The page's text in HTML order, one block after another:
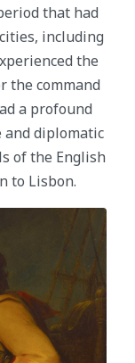
that had
including
the
the command
a profound
diplomatic
of the English
to Lisbon.